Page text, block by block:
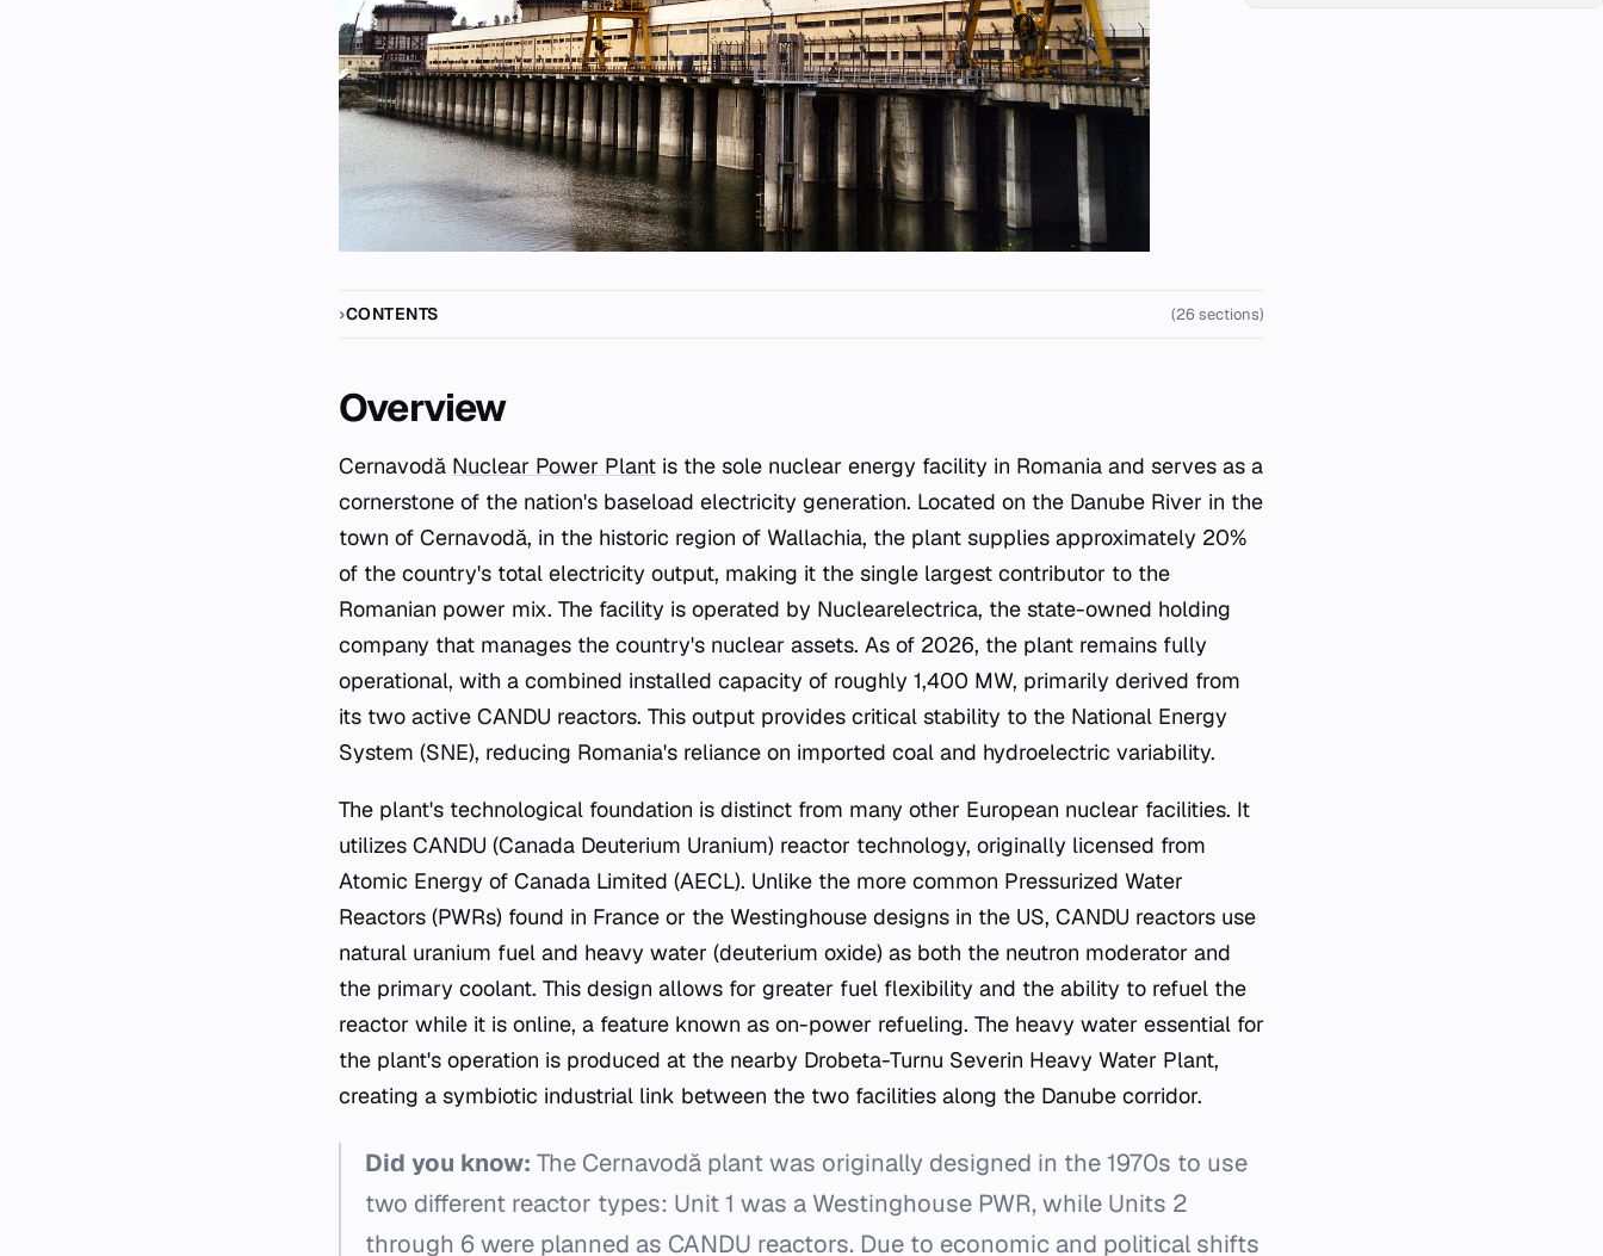
CONTENTS (26 sections)
Overview
Cernavodă Nuclear Power Plant is the sole nuclear energy facility in Romania and serves as a
cornerstone of the nation's baseload electricity generation. Located on the Danube River in the
town of Cernavodă, in the historic region of Wallachia, the plant supplies approximately 20%
of the country's total electricity output, making it the single largest contributor to the
Romanian power mix. The facility is operated by Nuclearelectrica, the state-owned holding
company that manages the country's nuclear assets. As of 2026, the plant remains fully
operational, with a combined installed capacity of roughly 1,400 MW, primarily derived from
its two active CANDU reactors. This output provides critical stability to the National Energy
System (SNE), reducing Romania's reliance on imported coal and hydroelectric variability.
The plant's technological foundation is distinct from many other European nuclear facilities. It
utilizes CANDU (Canada Deuterium Uranium) reactor technology, originally licensed from
Atomic Energy of Canada Limited (AECL). Unlike the more common Pressurized Water
Reactors (PWRs) found in France or the Westinghouse designs in the US, CANDU reactors use
natural uranium fuel and heavy water (deuterium oxide) as both the neutron moderator and
the primary coolant. This design allows for greater fuel flexibility and the ability to refuel the
reactor while it is online, a feature known as on-power refueling. The heavy water essential for
the plant's operation is produced at the nearby Drobeta-Turnu Severin Heavy Water Plant,
creating a symbiotic industrial link between the two facilities along the Danube corridor.
Did you know: The Cernavodă plant was originally designed in the 1970s to use
two different reactor types: Unit 1 was a Westinghouse PWR, while Units 2
through 6 were planned as CANDU reactors. Due to economic and political shifts